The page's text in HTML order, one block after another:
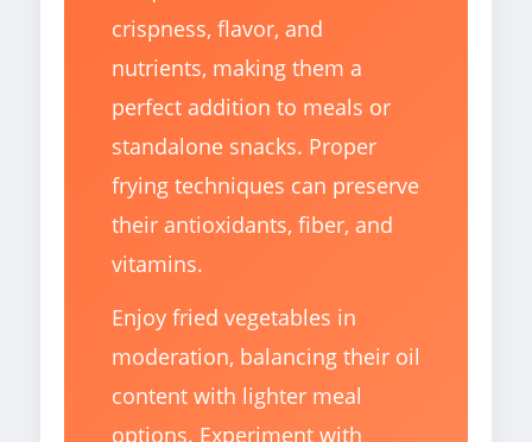
crispness, flavor, and
nutrients, making them a
perfect addition to meals or
standalone snacks. Proper
frying techniques can preserve
their antioxidants, fiber, and
vitamins.
Enjoy fried vegetables in
moderation, balancing their oil
content with lighter meal
options. Experiment with